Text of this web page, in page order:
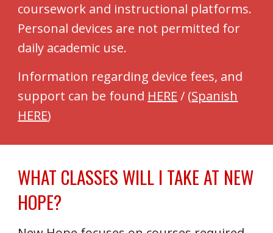
coursework and instructional platforms.
Personal devices are not permitted for
daily academic use.
Information regarding device fees, and
support can be found HERE / (Spanish
HERE)
WHAT CLASSES WILL I TAKE AT NEW
HOPE?